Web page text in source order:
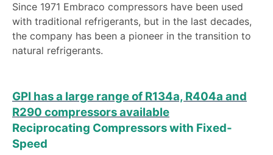
Since 1971 Embraco compressors have been used
with traditional refrigerants, but in the last decades,
the company has been a pioneer in the transition to
natural refrigerants.
GPI has a large range of R134a, R404a and
R290 compressors available
Reciprocating Compressors with Fixed-
Speed